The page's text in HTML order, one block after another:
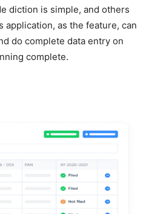
diction is simple, and others
application, as the feature, can
do complete data entry on
complete.